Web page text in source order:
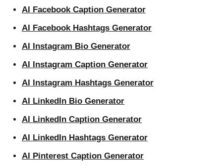
AI Facebook Caption Generator
AI Facebook Hashtags Generator
AI Instagram Bio Generator
AI Instagram Caption Generator
AI Instagram Hashtags Generator
AI LinkedIn Bio Generator
AI LinkedIn Caption Generator
AI LinkedIn Hashtags Generator
AI Pinterest Caption Generator